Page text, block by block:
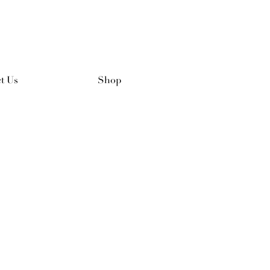
Us Shop